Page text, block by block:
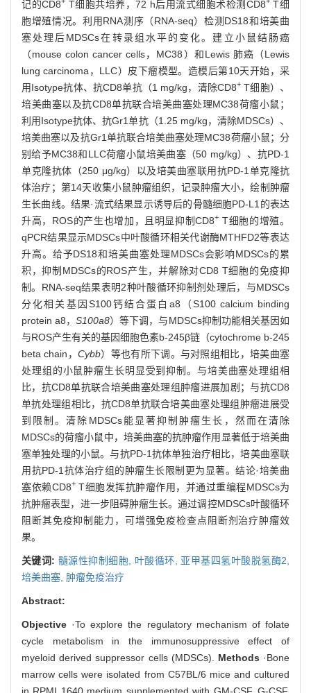
记的CD8
T细胞共培养，72 h后用流式细胞术检测CD8 T细
胞增殖情况。利用RNA测序（RNA-seq）检测DS18和培美曲
塞处理后MDSCs在转录组水平的变化。建立小鼠结肠癌
（mouse colon cancer cells，MC38）和Lewis 肺癌（Lewis
lung carcinoma，LLC）皮下瘤模型。造模后第10天开始，采
用Isotype抗体、抗CD8单抗（1 mg/kg，清除CD8+ T细胞）、
培美曲塞以及抗CD8单抗联合培美曲塞处理MC38荷瘤小鼠；
利用Isotype抗体、抗Gr1单抗（1.25 mg/kg，清除MDSCs）、
培美曲塞以及抗Gr1单抗联合培美曲塞处理MC38荷瘤小鼠；分
别给予MC38和LLC荷瘤小鼠培美曲塞（50 mg/kg）、抗PD-1
单克隆抗体（250 μg/kg）以及培美曲塞联用抗PD-1单克隆抗
体治疗；第14天收集小鼠肿瘤组织，记录肿瘤大小，绘制肿瘤
生长曲线。结果·流式结果显示诱导后的骨髓细胞PD-L1的表达
升高，ROS的产生也增加，且明显抑制CD8+ T细胞的增殖。
qPCR结果显示MDSCs中叶酸循环相关代谢酶MTHFD2等表达
升高。给予DS18和培美曲塞处理MDSCs会影响MDSCs的累
积，抑制MDSCs的ROS产生，并解除对CD8 T细胞的免疫抑
制。RNA-seq结果表明2种叶酸循环抑制剂处理后，与MDSCs
分化相关基因S100钙结合蛋白a8（S100 calcium binding
protein a8，S100a8）等下调，与MDSCs抑制功能相关基因如
与ROS产生有关的基因细胞色素b-245β链（cytochrome b-245
beta chain， Cybb）等也有所下调。与对照组相比，培美曲塞
处理组的小鼠肿瘤生长明显受到抑制。与培美曲塞处理组相
比，抗CD8单抗联合培美曲塞处理组肿瘤进展加剧；与抗CD8
单抗处理组相比，抗CD8单抗联合培美曲塞处理组肿瘤进展受
到限制。清除MDSCs能显著抑制肿瘤生长，然而在清除
MDSCs的荷瘤小鼠中，培美曲塞的抗肿瘤作用显著低于培美曲
塞单独处理的小鼠。与抗PD-1抗体单独治疗相比，培美曲塞联
用抗PD-1抗体治疗组的肿瘤生长限制更为显著。结论·培美曲
塞依赖CD8+T细胞发挥抗肿瘤作用，并通过重编程MDSCs为
抗肿瘤表型，进一步阻碍肿瘤生长。通过调控MDSCs叶酸循环
阻断其免疫抑制能力，可增强免疫检查点阻断剂治疗肿瘤效
果。
关键词: 髓源性抑制细胞, 叶酸循环, 亚甲基四氢叶酸脱氢酶2,
培美曲塞, 肿瘤免疫治疗
Abstract:
Objective ·To explore the regulatory mechanism of folate
cycle metabolism in the immunosuppressive effect of
myeloid derived suppressor cells (MDSCs). Methods ·Bone
marrow cells were isolated from C57BL/6 mice and cultured
in RPMI 1640 medium supplemented with GM-CSF, G-CSF,